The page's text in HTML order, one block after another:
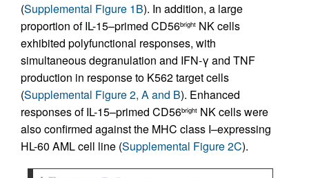
(Supplemental Figure 1B). In addition, a large
proportion of IL-15–primed CD56bright NK cells
exhibited polyfunctional responses, with
simultaneous degranulation and IFN-γ and TNF
production in response to K562 target cells
(Supplemental Figure 2, A and B). Enhanced
responses of IL-15–primed CD56bright NK cells were
also confirmed against the MHC class I–expressing
HL-60 AML cell line (Supplemental Figure 2C).